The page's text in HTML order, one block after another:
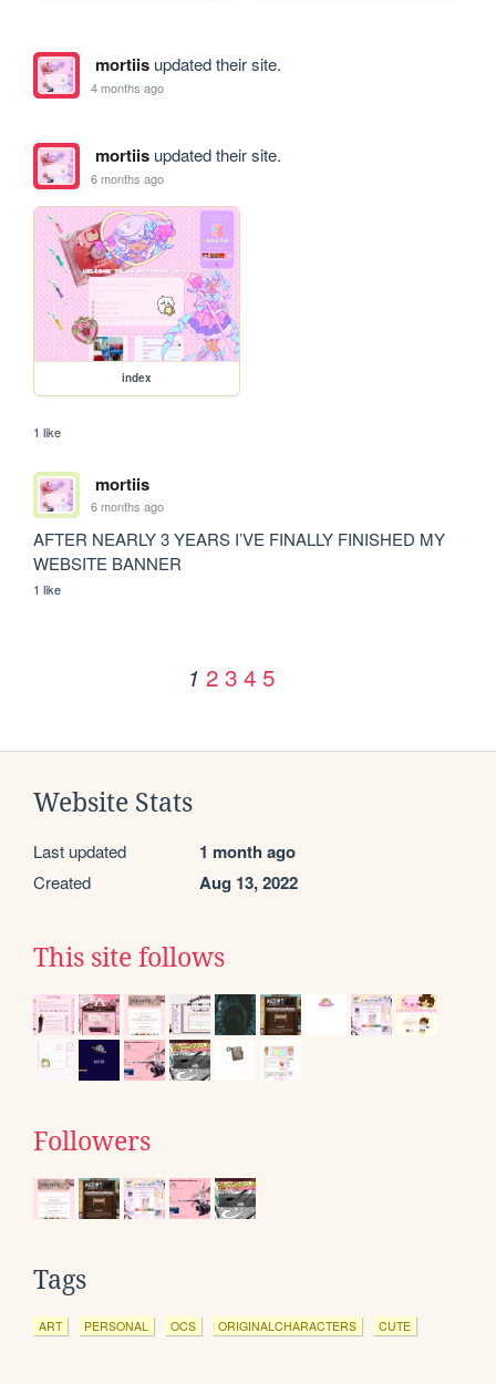
mortiisupdated their site.
4 months ago
mortiisupdated their site.
6 months ago
index
1 like
mortiis
6 months ago
AFTER NEARLY 3 YEARS I’VE FINALLY FINISHED MY
WEBSITE BANNER
1 like
1 2 3 4 5
Website Stats
Last updated 1 month ago
Created Aug 13, 2022
This site follows
Followers
Tags
ART PERSONAL OCS ORIGINALCHARACTERS CUTE